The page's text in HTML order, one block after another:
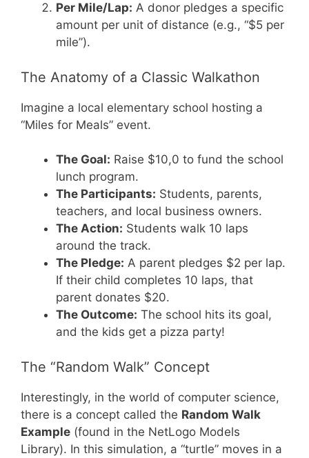
Per Mile/Lap: A donor pledges a specific
amount per unit of distance (e.g., “$5 per
mile”).
The Anatomy of a Classic Walkathon
Imagine a local elementary school hosting a
“Miles for Meals” event.
The Goal: Raise $10,0 to fund the school
lunch program.
The Participants: Students, parents,
teachers, and local business owners.
The Action: Students walk 10 laps
around the track.
The Pledge: A parent pledges $2 per lap.
If their child completes 10 laps, that
parent donates $20.
The Outcome: The school hits its goal,
and the kids get a pizza party!
The “Random Walk” Concept
Interestingly, in the world of computer science,
there is a concept called the Random Walk
Example (found in the NetLogo Models
Library). In this simulation, a “turtle” moves in a